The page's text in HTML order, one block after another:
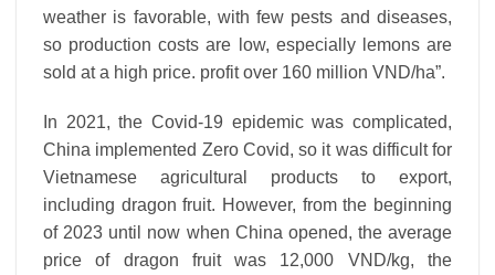
weather is favorable, with few pests and diseases,
so production costs are low, especially lemons are
sold at a high price. profit over 160 million VND/ha”.
In 2021, the Covid-19 epidemic was complicated,
China implemented Zero Covid, so it was difficult for
Vietnamese agricultural products to export,
including dragon fruit. However, from the beginning
of 2023 until now when China opened, the average
price of dragon fruit was 12,000 VND/kg, the